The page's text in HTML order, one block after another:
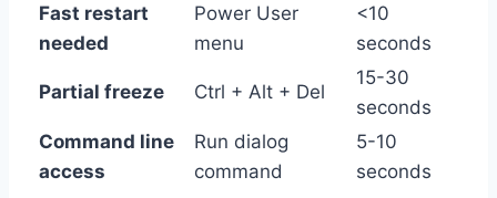
Fast restart
needed
Power User
menu
<10
seconds
Partial freeze Ctrl + Alt + Del
15-30
seconds
Command line
access
Run dialog
command
5-10
seconds